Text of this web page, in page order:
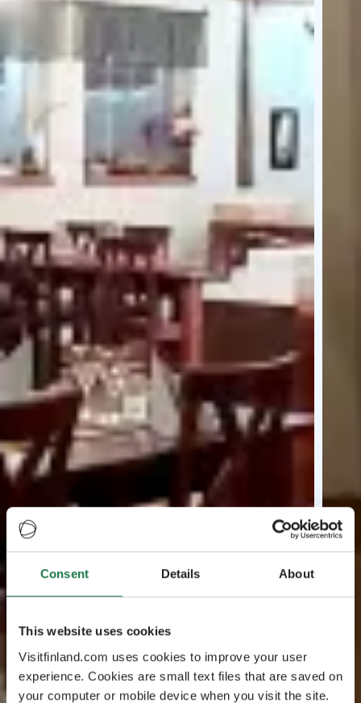
Consent Details About
This website uses cookies
Visitfinland.com uses cookies to improve your user
experience. Cookies are small text files that are saved on
your computer or mobile device when you visit the site.